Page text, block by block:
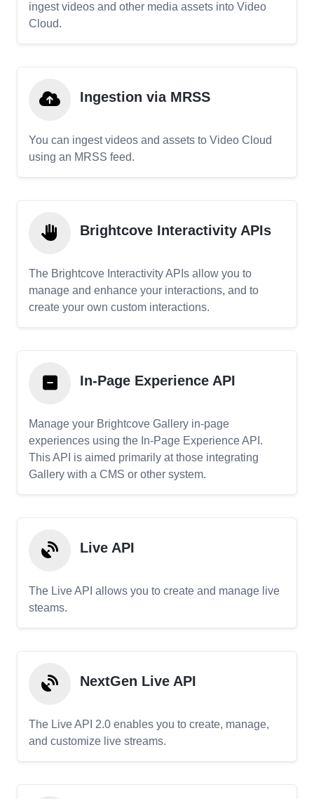
ingest videos and other media assets into Video
Cloud.
Ingestion via MRSS
You can ingest videos and assets to Video Cloud
using an MRSS feed.
Brightcove Interactivity APIs
The Brightcove Interactivity APIs allow you to
manage and enhance your interactions, and to
create your own custom interactions.
In-Page Experience API
Manage your Brightcove Gallery in-page
experiences using the In-Page Experience API.
This API is aimed primarily at those integrating
Gallery with a CMS or other system.
Live API
The Live API allows you to create and manage live
steams.
NextGen Live API
The Live API 2.0 enables you to create, manage,
and customize live streams.